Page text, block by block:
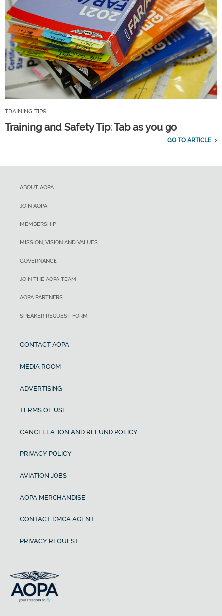
TRAINING TIPS
Training and Safety Tip: Tab as you go
GO TO ARTICLE
ABOUT AOPA
JOIN AOPA
MEMBERSHIP
MISSION, VISION AND VALUES
GOVERNANCE
JOIN THE AOPA TEAM
AOPA PARTNERS
SPEAKER REQUEST FORM
CONTACT AOPA
MEDIA ROOM
ADVERTISING
TERMS OF USE
CANCELLATION AND REFUND POLICY
PRIVACY POLICY
AVIATION JOBS
AOPA MERCHANDISE
CONTACT DMCA AGENT
PRIVACY REQUEST